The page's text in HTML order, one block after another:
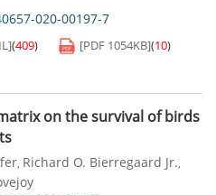
020-00197-7
(409) [PDF 1054KB](10)
on the survival of birds
, Richard O. Bierregaard Jr.,